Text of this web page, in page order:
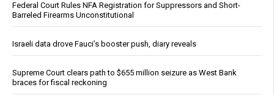
Federal Court Rules NFA Registration for Suppressors and Short-
Barreled Firearms Unconstitutional
Israeli data drove Fauci’s booster push, diary reveals
Supreme Court clears path to $655 million seizure as West Bank
braces for fiscal reckoning